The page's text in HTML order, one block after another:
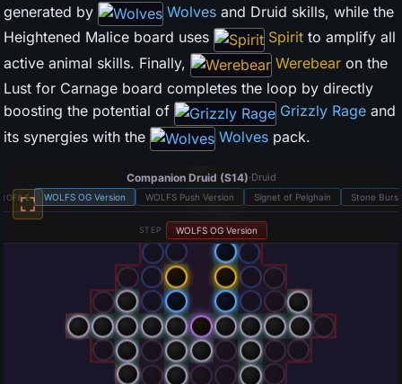
generated by
Wolves and Druid skills, while the
Heightened Malice board uses
Spirit to amplify all
active animal skills. Finally,
Werebear on the
Lust for Carnage board completes the loop by directly
boosting the potential of
Grizzly Rage and
its synergies with the
Wolves pack.